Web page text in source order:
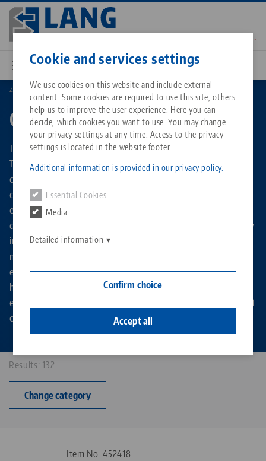
Cookie and services settings
We use cookies on this website and include external
content. Some cookies are required to use this site, others
help us to improve the user experience. Here you can
decide, which cookies you want to use. You may change
your privacy settings at any time. Access to the privacy
settings is located in the website footer.
Additional information is provided in our privacy policy.
Essential Cookies
Media
Detailed information
Confirm choice
Accept all
Skip
main
content
All from one source
Zero-Point Clamping System
About LANG Technik USA
Philosophy
Downloads
FAQ
Blog
News
Matching products
Sorry. We could not find any results.
Go to product page
Services
Quicklinks
Search
Downloads
Downloads
Contact
Breadcrumb
Zero-Point Clamping Quick•Point®
Quick•Point®
The Quick•Point® zero point clamping system from LANG
Technik enables fast and precise fixation of workpieces,
clamping devices and fixtures on milling machines. It is
characterized in particular by its high repeat accuracy and
extremely short set-up times. Thanks to its modular
design, the zero point clamping system can be used flexibly
in almost any machine tool. Clamping plates in single or
multiple versions with different grid dimensions, helpful
extension elements or clamping towers for vertical and
horizontal milling machines - Quick•Point® offers an
enormous range of variants for all applications in zero point
clamping technology.
Results: 132
Change category
Item No. 452418